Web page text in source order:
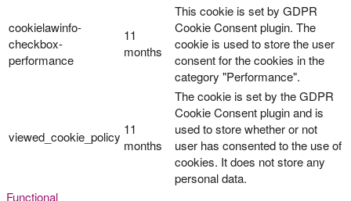
cookielawinfo-
checkbox-
performance
11
months
This cookie is set by GDPR
Cookie Consent plugin. The
cookie is used to store the user
consent for the cookies in the
category "Performance".
viewed_cookie_policy 11
months
The cookie is set by the GDPR
Cookie Consent plugin and is
used to store whether or not
user has consented to the use of
cookies. It does not store any
personal data.
Functional